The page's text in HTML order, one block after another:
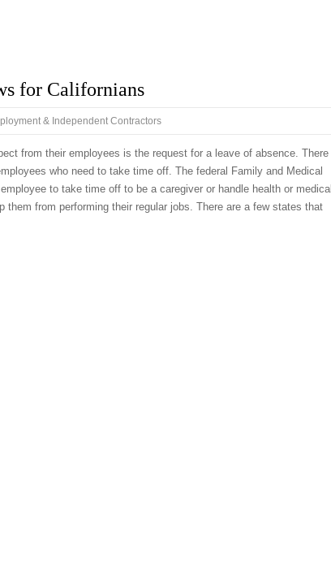
for Californians
& Independent Contractors
from their employees is the request for a leave of absence. There
who need to take time off. The federal Family and Medical
to take time off to be a caregiver or handle health or medical
them from performing their regular jobs. There are a few states that